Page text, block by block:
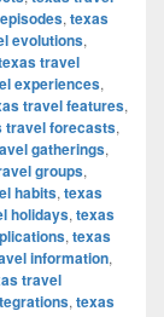
, texas
evolutions,
travel
experiences,
travel features,
travel forecasts,
gatherings,
groups,
habits, texas
holidays, texas
, texas
information,
travel
, texas